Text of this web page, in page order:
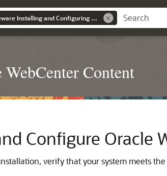
Oracle Fusion Middleware Installing and Configuring Oracle WebCenter Content
Content
Configure Oracle
verify that your system meets